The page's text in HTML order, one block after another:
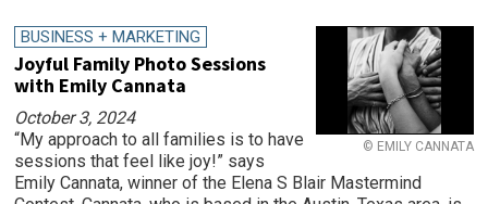
© EMILY CANNATA
BUSINESS + MARKETING
Joyful Family Photo Sessions
with Emily Cannata
October 3, 2024
“My approach to all families is to have
sessions that feel like joy!” says
Emily Cannata, winner of the Elena S Blair Mastermind